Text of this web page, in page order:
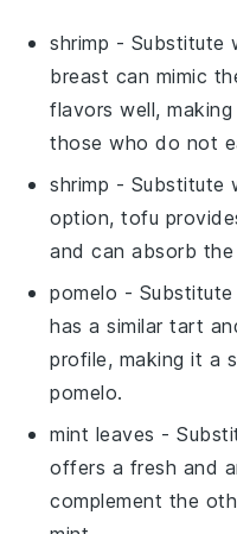
shrimp - Substitute
breast can mimic
flavors well,
those who do not
shrimp - Substitute
option, tofu
and can absorb
pomelo -
has a similar tart
profile, making it a
pomelo.
mint leaves -
offers a fresh and
complement the